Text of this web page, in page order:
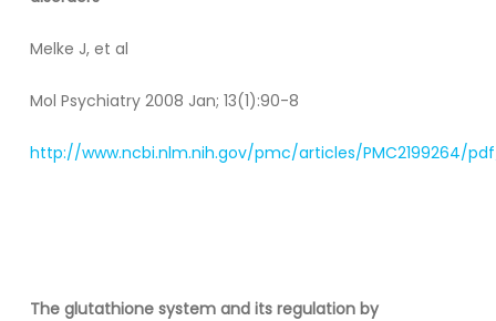
Melke J, et al
Mol Psychiatry 2008 Jan; 13(1):90-8
http://www.ncbi.nlm.nih.gov/pmc/articles/PMC2199264/
The glutathione system and its regulation by